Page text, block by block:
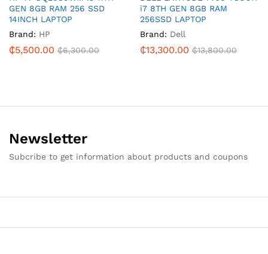
GEN 8GB RAM 256 SSD
14INCH LAPTOP
Brand: HP
₵5,500.00 ₵6,300.00
i7 8TH GEN 8GB RAM
256SSD LAPTOP
Brand: Dell
₵13,300.00 ₵13,800.00
Newsletter
Subcribe to get information about products and coupons